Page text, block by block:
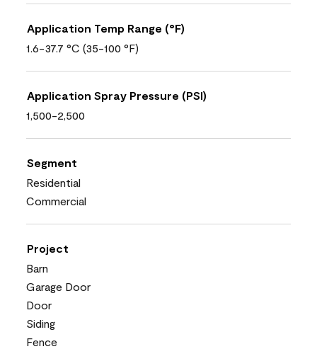
Application Temp Range (°F)
1.6-37.7 °C (35-100 °F)
Application Spray Pressure (PSI)
1,500-2,500
Segment
Residential
Commercial
Project
Barn
Garage Door
Door
Siding
Fence